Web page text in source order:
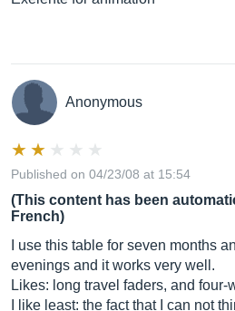
Anonymous
Published on 04/23/08 at 15:54
(This content has been
French)
I use this table for seven months
evenings and it works very well.
Likes: long travel faders, and four-
I like least: the fact that I can not